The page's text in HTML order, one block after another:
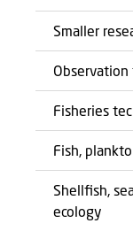
Smaller
Fisheries
Fish,
Shellfish,
ecology